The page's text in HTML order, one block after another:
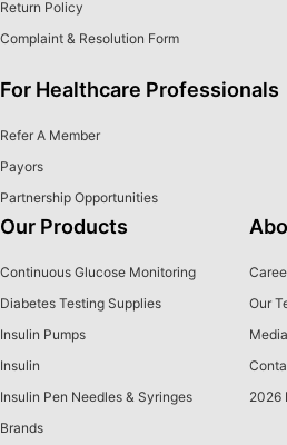
Return Policy
Complaint & Resolution Form
For Healthcare Professionals
Refer A Member
Payors
Partnership Opportunities
Our Products
Continuous Glucose Monitoring
Diabetes Testing Supplies
Insulin Pumps
Insulin
Insulin Pen Needles & Syringes
Brands
Our
Media
2026